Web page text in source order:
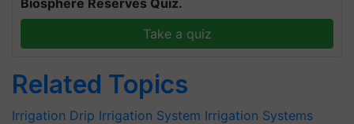
Take a quiz
Related Topics
Irrigation Drip Irrigation System Irrigation Systems